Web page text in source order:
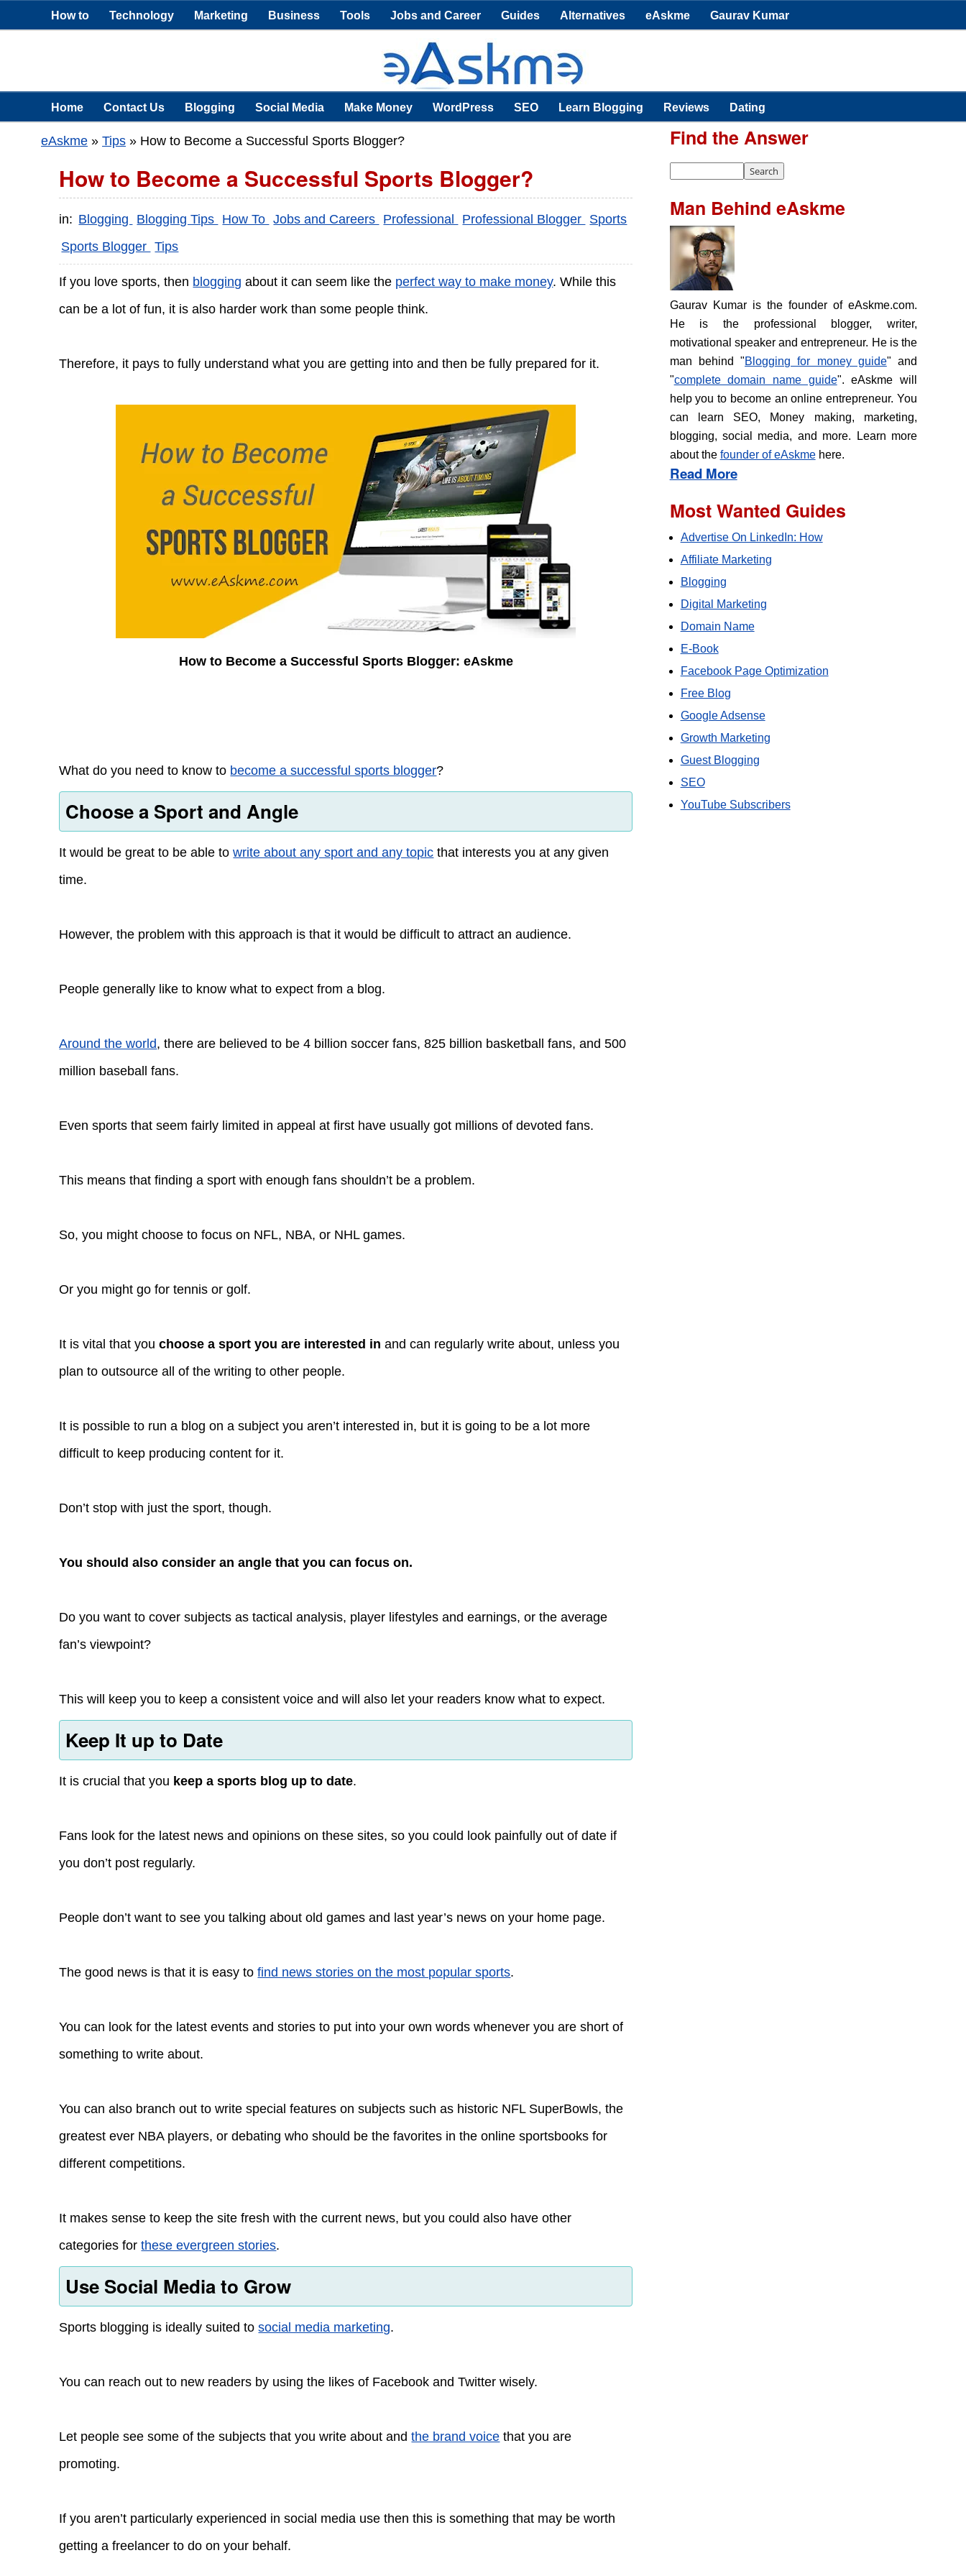
How to Technology Marketing Business Tools Jobs and Career Guides Alternatives eAskme Gaurav Kumar
Home Contact Us Blogging Social Media Make Money WordPress SEO Learn Blogging Reviews Dating
eAskme » Tips » How to Become a Successful Sports Blogger?
How to Become a Successful Sports Blogger?
in: Blogging Blogging Tips How To Jobs and Careers Professional Professional Blogger Sports
Sports Blogger Tips
If you love sports, then blogging about it can seem like the perfect way to make money. While this
can be a lot of fun, it is also harder work than some people think.
Therefore, it pays to fully understand what you are getting into and then be fully prepared for it.
How to Become a Successful Sports Blogger: eAskme
What do you need to know to become a successful sports blogger?
Choose a Sport and Angle
It would be great to be able towrite about any sport and any topic that interests you at any given
time.
However, the problem with this approach is that it would be difficult to attract an audience.
People generally like to know what to expect from a blog.
Around the world, there are believed to be 4 billion soccer fans, 825 billion basketball fans, and 500
million baseball fans.
Even sports that seem fairly limited in appeal at first have usually got millions of devoted fans.
This means that finding a sport with enough fans shouldn’t be a problem.
So, you might choose to focus on NFL, NBA, or NHL games.
Or you might go for tennis or golf.
It is vital that youchoose a sport you are interested in and can regularly write about, unless you
plan to outsource all of the writing to other people.
It is possible to run a blog on a subject you aren’t interested in, but it is going to be a lot more
difficult to keep producing content for it.
Don’t stop with just the sport, though.
You should also consider an angle that you can focus on.
Do you want to cover subjects as tactical analysis, player lifestyles and earnings, or the average
fan’s viewpoint?
This will keep you to keep a consistent voice and will also let your readers know what to expect.
Keep It up to Date
It is crucial that you keep a sports blog up to date.
Fans look for the latest news and opinions on these sites, so you could look painfully out of date if
you don’t post regularly.
People don’t want to see you talking about old games and last year’s news on your home page.
The good news is that it is easy tofind news stories on the most popular sports.
You can look for the latest events and stories to put into your own words whenever you are short of
something to write about.
You can also branch out to write special features on subjects such as historic NFL SuperBowls, the
greatest ever NBA players, or debating who should be the favorites in the online sportsbooks for
different competitions.
It makes sense to keep the site fresh with the current news, but you could also have other
categories forthese evergreen stories.
Use Social Media to Grow
Sports blogging is ideally suited tosocial media marketing.
You can reach out to new readers by using the likes of Facebook and Twitter wisely.
Let people see some of the subjects that you write about andthe brand voice that you are
promoting.
If you aren’t particularly experienced in social media use then this is something that may be worth
getting a freelancer to do on your behalf.
Find the Answer
Man Behind eAskme
Gaurav Kumar is the founder of eAskme.com.
He is the professional blogger, writer,
motivational speaker and entrepreneur. He is the
man behind "Blogging for money guide" and
"complete domain name guide". eAskme will
help you to become an online entrepreneur. You
can learn SEO, Money making, marketing,
blogging, social media, and more. Learn more
about the founder of eAskmehere.
Read More
Most Wanted Guides
Advertise On LinkedIn: How
Affiliate Marketing
Blogging
Digital Marketing
Domain Name
E-Book
Facebook Page Optimization
Free Blog
Google Adsense
Growth Marketing
Guest Blogging
SEO
YouTube Subscribers